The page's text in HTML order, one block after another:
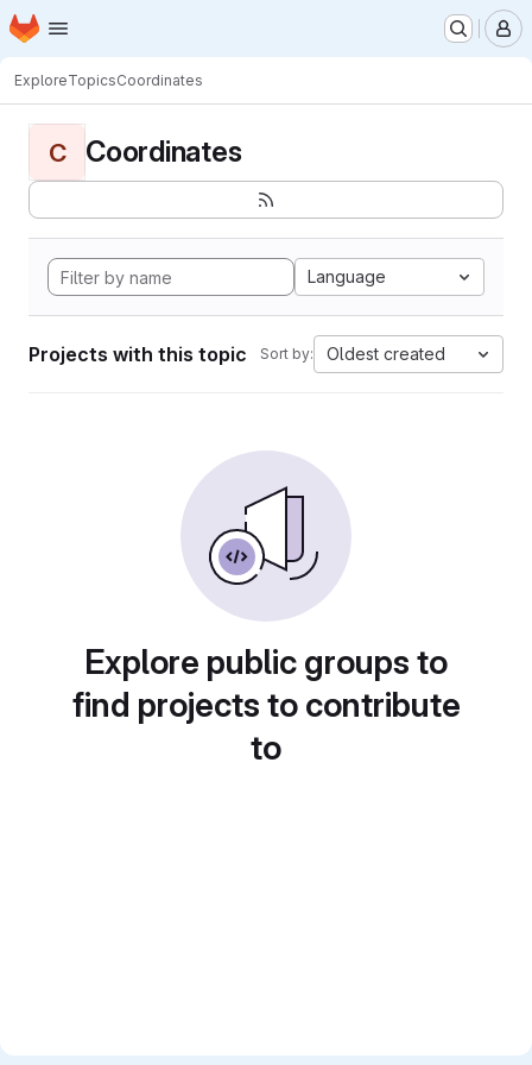
Skip to main content
Homepage
ExploreTopicsCoordinates
C Coordinates
Language
Projects with this topic Sort by: Oldest created
Explore public groups to
find projects to contribute
to